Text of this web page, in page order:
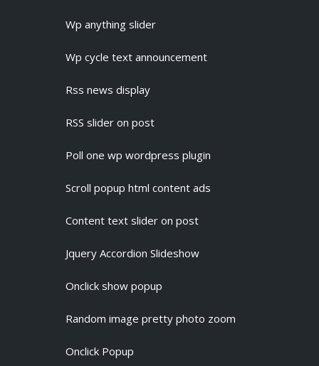
Wp anything slider
Wp cycle text announcement
Rss news display
RSS slider on post
Poll one wp wordpress plugin
Scroll popup html content ads
Content text slider on post
Jquery Accordion Slideshow
Onclick show popup
Random image pretty photo zoom
Onclick Popup